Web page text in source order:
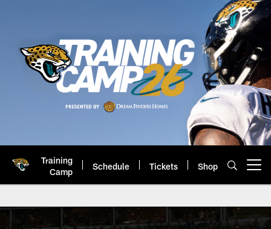
Training
Camp
Schedule Tickets Shop
Jaguars Corporate